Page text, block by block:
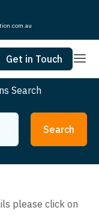
Get in Touch
Search
Search
please click on